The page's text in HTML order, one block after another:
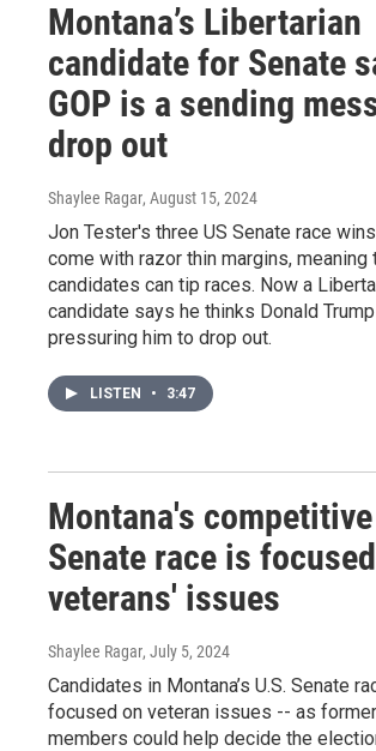
Montana’s Libertarian
candidate for Senate
GOP is a sending
drop out
Shaylee Ragar, August 15, 2024
Jon Tester's three US Senate race
come with razor thin margins, meaning
candidates can tip races. Now a
candidate says he thinks Donald
pressuring him to drop out.
LISTEN • 3:47
Montana's
Senate race is
veterans' issues
Shaylee Ragar, July 5, 2024
Candidates in Montana’s U.S. Senate
focused on veteran issues -- as
members could help decide the